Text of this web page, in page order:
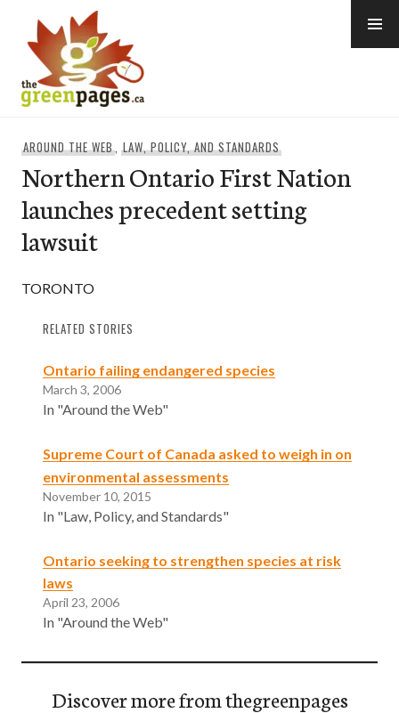
content
AROUND THE WEB,LAW, POLICY, AND STANDARDS
Northern Ontario First Nation
launches precedent setting
lawsuit
TORONTO
RELATED STORIES
Ontario failing endangered species
March 3, 2006
In "Around the Web"
Supreme Court of Canada asked to weigh in on
environmental assessments
November 10, 2015
In "Law, Policy, and Standards"
Ontario seeking to strengthen species at risk
laws
April 23, 2006
In "Around the Web"
Discover more from thegreenpages